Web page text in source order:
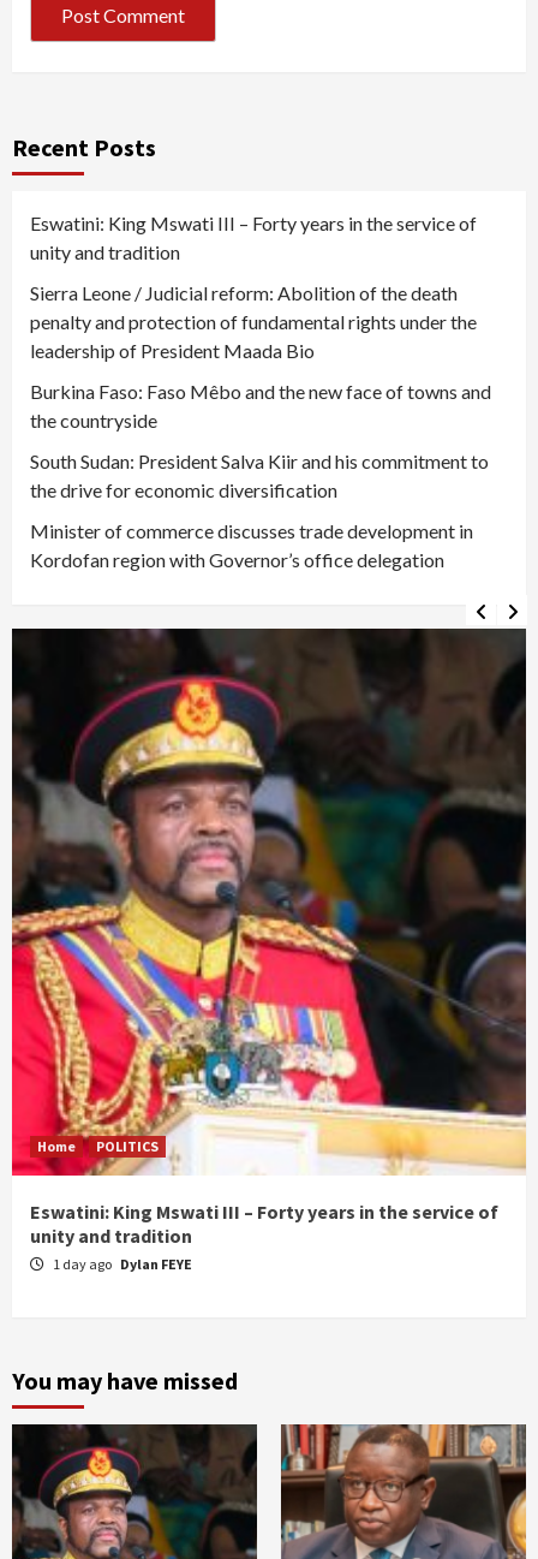
Recent Posts
Eswatini: King Mswati III – Forty years in the service of
unity and tradition
Sierra Leone / Judicial reform: Abolition of the death
penalty and protection of fundamental rights under the
leadership of President Maada Bio
Burkina Faso: Faso Mêbo and the new face of towns and
the countryside
South Sudan: President Salva Kiir and his commitment to
the drive for economic diversification
Minister of commerce discusses trade development in
Kordofan region with Governor’s office delegation
Home POLITICS
Eswatini: King Mswati III – Forty years in the service of
unity and tradition
1 day ago Dylan FEYE
You may have missed